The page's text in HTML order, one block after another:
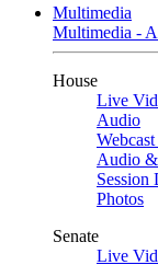
Multimedia
Multimedia -
House
Live
Audio
Audio
Session
Photos
Senate
Live